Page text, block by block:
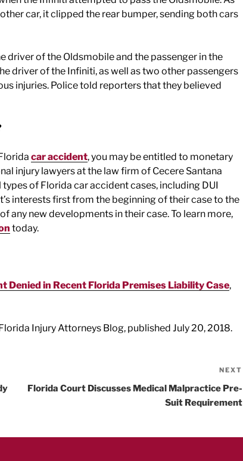
car, it clipped the rear bumper, sending both cars
driver of the Oldsmobile and the passenger in the
driver of the Infiniti, as well as two other passengers
injuries. Police told reporters that they believed
car accident, you may be entitled to monetary
injury lawyers at the law firm of Cecere Santana
of Florida car accident cases, including DUI
interests first from the beginning of their case to the
any new developments in their case. To learn more,
today.
Denied in Recent Florida Premises Liability Case,
Injury Attorneys Blog, published July 20, 2018.
NEXT
Florida Court Discusses Medical Malpractice Pre-
Suit Requirement